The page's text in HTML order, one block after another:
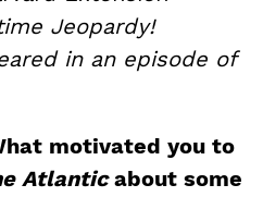
Jeopardy!
in an episode of
motivated you to
Atlanticabout some